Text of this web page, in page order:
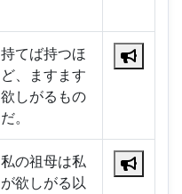
持てば持つほ
ど、ますます
欲しがるもの
だ。
私の祖母は私
が欲しがる以